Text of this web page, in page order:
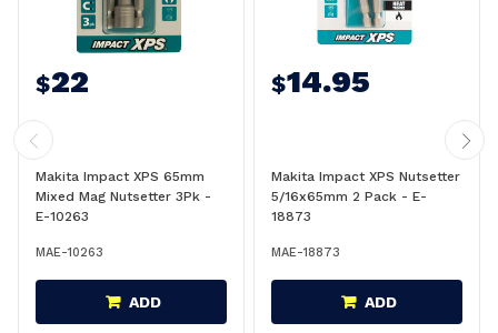
$22
Makita Impact XPS 65mm
Mixed Mag Nutsetter 3Pk -
E-10263
MAE-10263
ADD
$14.95
Makita Impact XPS Nutsetter
5/16x65mm 2 Pack - E-
18873
MAE-18873
ADD